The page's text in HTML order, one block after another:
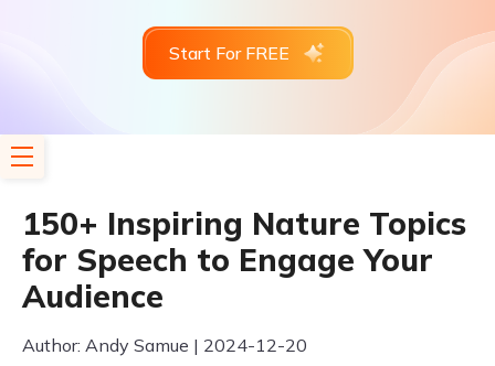
Start For FREE
150+ Inspiring Nature Topics
for Speech to Engage Your
Audience
Author: Andy Samue | 2024-12-20